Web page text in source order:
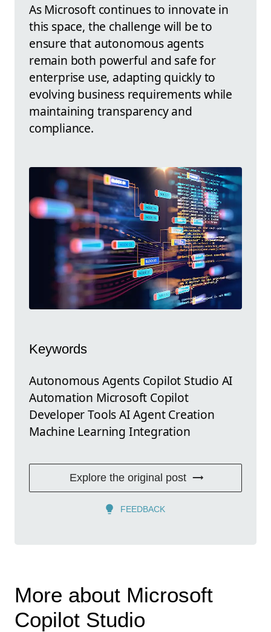
As Microsoft continues to innovate in
this space, the challenge will be to
ensure that autonomous agents
remain both powerful and safe for
enterprise use, adapting quickly to
evolving business requirements while
maintaining transparency and
compliance.
Keywords
Autonomous Agents Copilot Studio AI
Automation Microsoft Copilot
Developer Tools AI Agent Creation
Machine Learning Integration
Explore the original post
FEEDBACK
More about Microsoft
Copilot Studio